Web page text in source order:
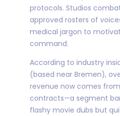
protocols. Studios
approved rosters of
medical jargon to
command.
According to industry
(based near Bremen),
revenue now comes
contracts—a segment
flashy movie dubs but